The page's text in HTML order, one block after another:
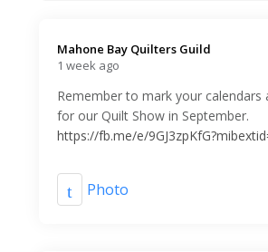
Mahone Bay Quilters Guild️
1 week ago
Remember to mark your calendars
for our Quilt Show in September.
https://fb.me/e/
Photo